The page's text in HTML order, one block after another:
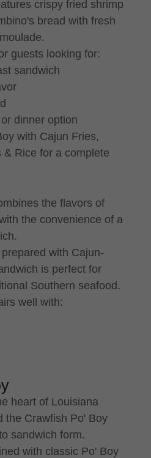
crispy fried shrimp
bread with fresh
guests looking for:
sandwich
dinner option
with Cajun Fries,
Rice for a complete
the flavors of
the convenience of a
with Cajun-
is perfect for
Southern seafood.
well with:
heart of Louisiana
the Crawfish Po' Boy
sandwich form.
with classic Po' Boy